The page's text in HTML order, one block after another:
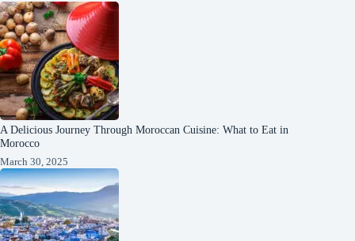
A Delicious Journey Through Moroccan Cuisine: What to Eat in
Morocco
March 30, 2025